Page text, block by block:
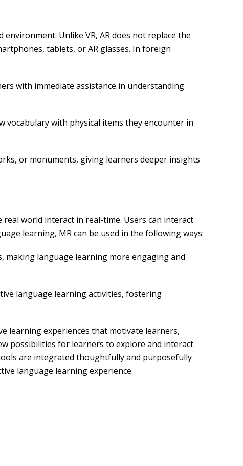
Unlike VR, AR does not replace the
tablets, or AR glasses. In foreign
with immediate assistance in understanding
vocabulary with physical items they encounter in
or monuments, giving learners deeper insights
world interact in real-time. Users can interact
learning, MR can be used in the following ways:
making language learning more engaging and
language learning activities, fostering
learning experiences that motivate learners,
possibilities for learners to explore and interact
are integrated thoughtfully and purposefully
language learning experience.